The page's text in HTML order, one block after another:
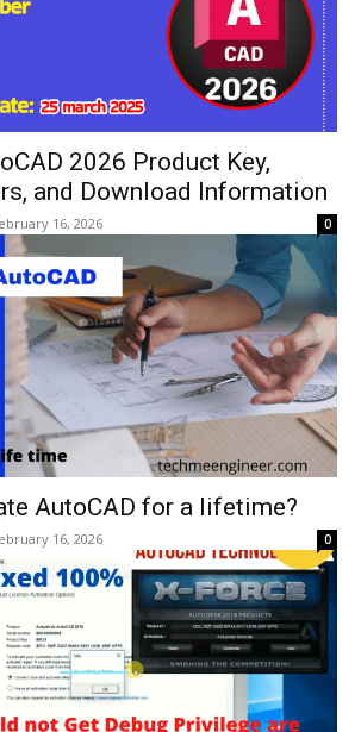
2026 Product Key,
and Download Information
16, 2026 0
AutoCAD for a lifetime?
16, 2026 0